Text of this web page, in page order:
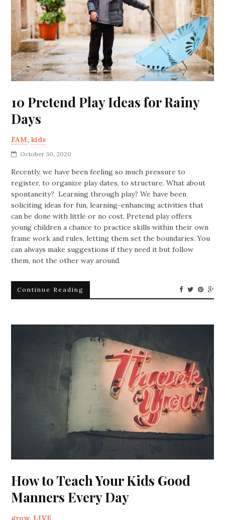
10 Pretend Play Ideas for Rainy
Days
FAM,kids
October 30, 2020
Recently, we have been feeling so much pressure to
register, to organize play dates, to structure. What about
spontaneity? Learning through play? We have been
soliciting ideas for fun, learning-enhancing activities that
can be done with little or no cost. Pretend play offers
young children a chance to practice skills within their own
frame work and rules, letting them set the boundaries. You
can always make suggestions if they need it but follow
them, not the other way around.
Continue Reading
How to Teach Your Kids Good
Manners Every Day
grow, LIVE